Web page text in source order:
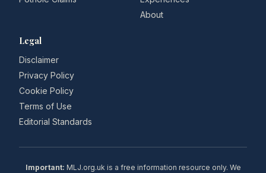
About
Legal
Disclaimer
Privacy Policy
Cookie Policy
Terms of Use
Editorial Standards
Important: MLJ.org.uk is a free information resource only. We